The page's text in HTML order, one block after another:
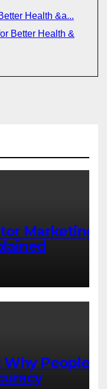
Health &a...
Better Health &
Marketing
Why People